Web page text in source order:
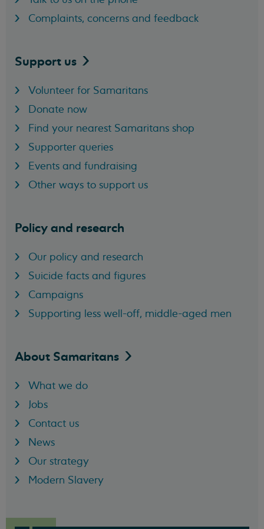
Complaints, concerns and feedback
Support us
Volunteer for Samaritans
Donate now
Find your nearest Samaritans shop
Supporter queries
Events and fundraising
Other ways to support us
Policy and research
Our policy and research
Suicide facts and figures
Campaigns
Supporting less well-off, middle-aged men
About Samaritans
What we do
Jobs
Contact us
News
Our strategy
Modern Slavery